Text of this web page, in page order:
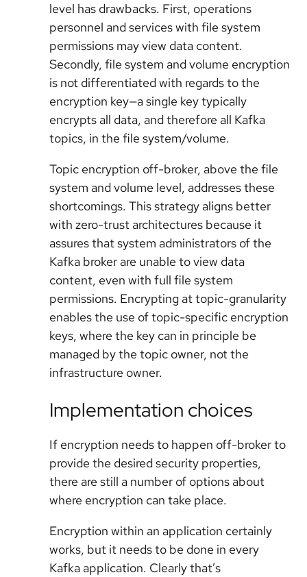
level has drawbacks. First, operations
personnel and services with file system
permissions may view data content.
Secondly, file system and volume encryption
is not differentiated with regards to the
encryption key—a single key typically
encrypts all data, and therefore all Kafka
topics, in the file system/volume.
Topic encryption off-broker, above the file
system and volume level, addresses these
shortcomings. This strategy aligns better
with zero-trust architectures because it
assures that system administrators of the
Kafka broker are unable to view data
content, even with full file system
permissions. Encrypting at topic-granularity
enables the use of topic-specific encryption
keys, where the key can in principle be
managed by the topic owner, not the
infrastructure owner.
Implementation choices
If encryption needs to happen off-broker to
provide the desired security properties,
there are still a number of options about
where encryption can take place.
Encryption within an application certainly
works, but it needs to be done in every
Kafka application. Clearly that’s